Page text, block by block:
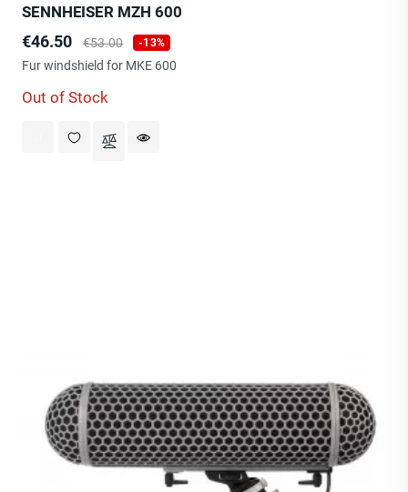
SENNHEISER MZH 600
Price
€46.50 Regular
price
€53.00 -13%
Fur windshield for MKE 600
Out of Stock